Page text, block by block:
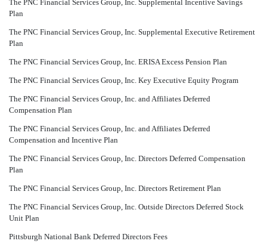
The PNC Financial Services Group, Inc. Supplemental Incentive Savings
Plan
The PNC Financial Services Group, Inc. Supplemental Executive Retirement
Plan
The PNC Financial Services Group, Inc. ERISA Excess Pension Plan
The PNC Financial Services Group, Inc. Key Executive Equity Program
The PNC Financial Services Group, Inc. and Affiliates Deferred
Compensation Plan
The PNC Financial Services Group, Inc. and Affiliates Deferred
Compensation and Incentive Plan
The PNC Financial Services Group, Inc. Directors Deferred Compensation
Plan
The PNC Financial Services Group, Inc. Directors Retirement Plan
The PNC Financial Services Group, Inc. Outside Directors Deferred Stock
Unit Plan
Pittsburgh National Bank Deferred Directors Fees